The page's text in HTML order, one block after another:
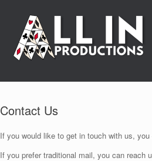
Contact Us
If you would like to get in touch with us,
If you prefer traditional mail, you can reach